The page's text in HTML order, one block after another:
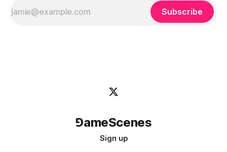
Subscribe
⅁ameScenes
Sign up